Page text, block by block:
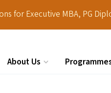
for Executive MBA, PG
About Us